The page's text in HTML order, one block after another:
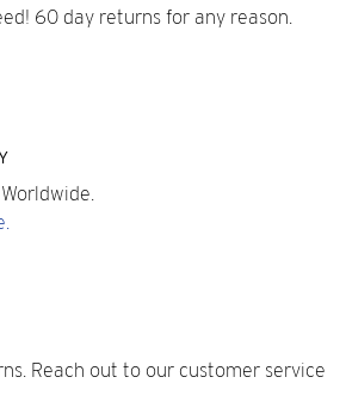
60 day returns for any reason.
Reach out to our customer service